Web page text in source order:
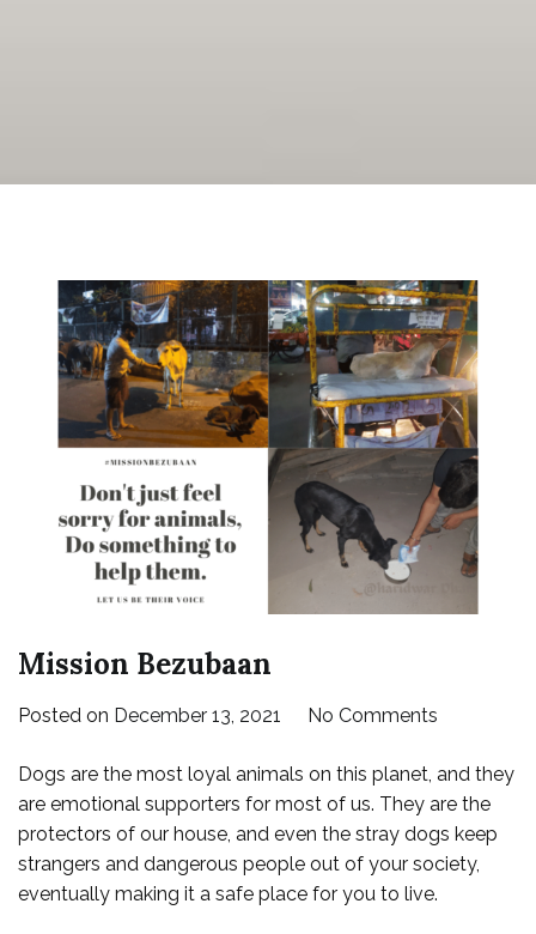
Mission Bezubaan
Posted on December 13, 2021 No Commentson
Bezubaan
Dogs are the most loyal animals on this planet, and they
are emotional supporters for most of us. They are the
protectors of our house, and even the stray dogs keep
strangers and dangerous people out of your society,
eventually making it a safe place for you to live.